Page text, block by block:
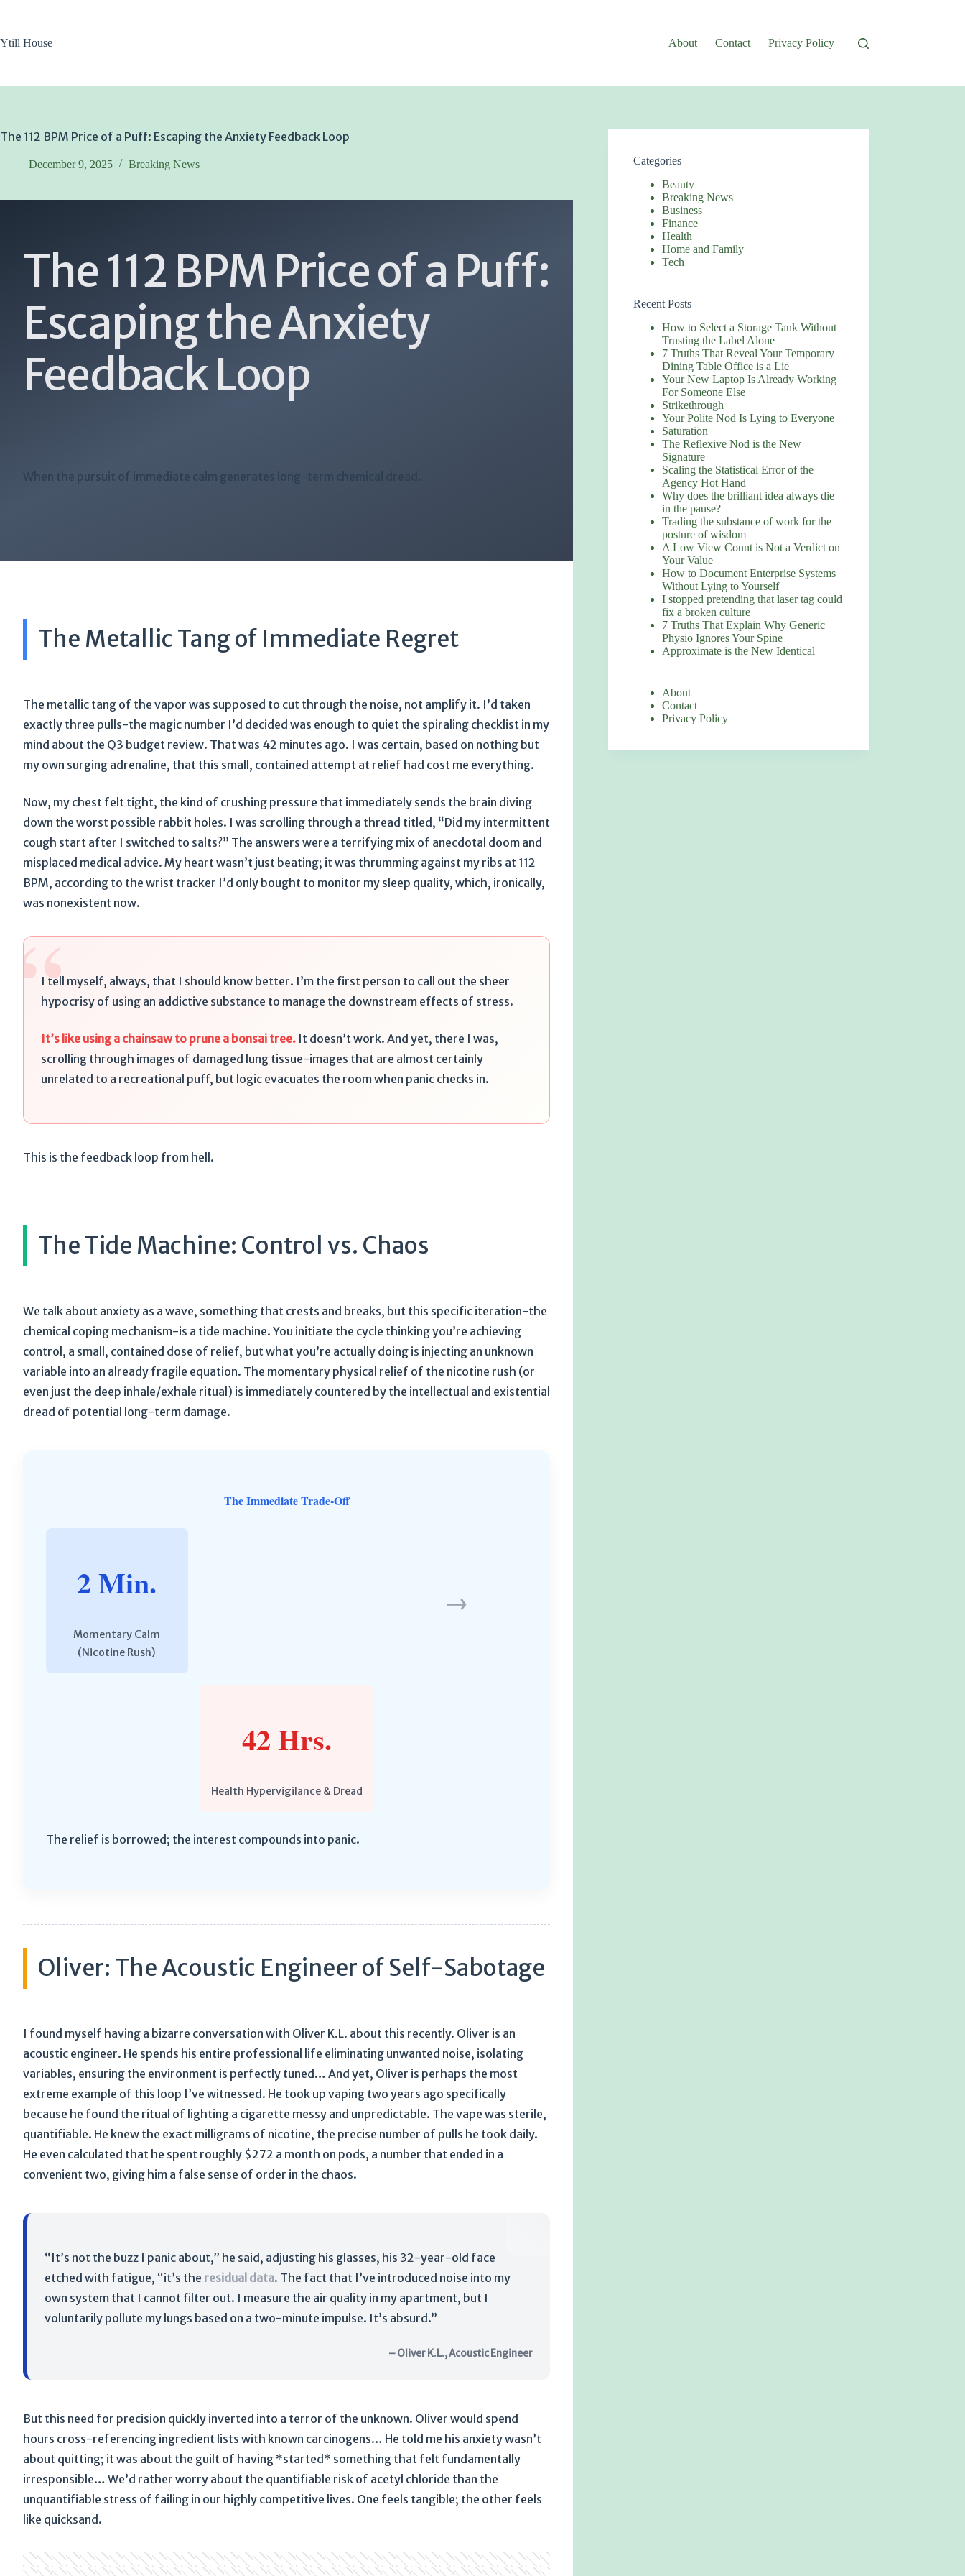
Ytill House
About Contact Privacy Policy
The 112 BPM Price of a Puff: Escaping the Anxiety Feedback Loop
December 9, 2025 Breaking News
The 112 BPM Price of a Puff:
Escaping the Anxiety
Feedback Loop
When the pursuit of immediate calm generates long-term chemical dread.
The Metallic Tang of Immediate Regret
The metallic tang of the vapor was supposed to cut through the noise, not amplify it. I’d taken
exactly three pulls-the magic number I’d decided was enough to quiet the spiraling checklist in my
mind about the Q3 budget review. That was 42 minutes ago. I was certain, based on nothing but
my own surging adrenaline, that this small, contained attempt at relief had cost me everything.
Now, my chest felt tight, the kind of crushing pressure that immediately sends the brain diving
down the worst possible rabbit holes. I was scrolling through a thread titled, “Did my intermittent
cough start after I switched to salts?” The answers were a terrifying mix of anecdotal doom and
misplaced medical advice. My heart wasn’t just beating; it was thrumming against my ribs at 112
BPM, according to the wrist tracker I’d only bought to monitor my sleep quality, which, ironically,
was nonexistent now.
“I tell myself, always, that I should know better. I’m the first person to call out the sheer
hypocrisy of using an addictive substance to manage the downstream effects of stress.
It’s like using a chainsaw to prune a bonsai tree. It doesn’t work. And yet, there I was,
scrolling through images of damaged lung tissue-images that are almost certainly
unrelated to a recreational puff, but logic evacuates the room when panic checks in.
This is the feedback loop from hell.
The Tide Machine: Control vs. Chaos
We talk about anxiety as a wave, something that crests and breaks, but this specific iteration-the
chemical coping mechanism-is a tide machine. You initiate the cycle thinking you’re achieving
control, a small, contained dose of relief, but what you’re actually doing is injecting an unknown
variable into an already fragile equation. The momentary physical relief of the nicotine rush (or
even just the deep inhale/exhale ritual) is immediately countered by the intellectual and existential
dread of potential long-term damage.
The Immediate Trade-Off
2 Min.
Momentary Calm
(Nicotine Rush)
→
42 Hrs.
Health Hypervigilance & Dread
The relief is borrowed; the interest compounds into panic.
Oliver: The Acoustic Engineer of Self-Sabotage
I found myself having a bizarre conversation with Oliver K.L. about this recently. Oliver is an
acoustic engineer. He spends his entire professional life eliminating unwanted noise, isolating
variables, ensuring the environment is perfectly tuned… And yet, Oliver is perhaps the most
extreme example of this loop I’ve witnessed. He took up vaping two years ago specifically
because he found the ritual of lighting a cigarette messy and unpredictable. The vape was sterile,
quantifiable. He knew the exact milligrams of nicotine, the precise number of pulls he took daily.
He even calculated that he spent roughly $272 a month on pods, a number that ended in a
convenient two, giving him a false sense of order in the chaos.
“It’s not the buzz I panic about,” he said, adjusting his glasses, his 32-year-old face
etched with fatigue, “it’s the residual data. The fact that I’ve introduced noise into my
own system that I cannot filter out. I measure the air quality in my apartment, but I
voluntarily pollute my lungs based on a two-minute impulse. It’s absurd.”
– Oliver K.L., Acoustic Engineer
But this need for precision quickly inverted into a terror of the unknown. Oliver would spend
hours cross-referencing ingredient lists with known carcinogens… He told me his anxiety wasn’t
about quitting; it was about the guilt of having *started* something that felt fundamentally
irresponsible… We’d rather worry about the quantifiable risk of acetyl chloride than the
unquantifiable stress of failing in our highly competitive lives. One feels tangible; the other feels
like quicksand.
Categories
Beauty
Breaking News
Business
Finance
Health
Home and Family
Tech
Recent Posts
How to Select a Storage Tank Without
Trusting the Label Alone
7 Truths That Reveal Your Temporary
Dining Table Office is a Lie
Your New Laptop Is Already Working
For Someone Else
Strikethrough
Your Polite Nod Is Lying to Everyone
Saturation
The Reflexive Nod is the New
Signature
Scaling the Statistical Error of the
Agency Hot Hand
Why does the brilliant idea always die
in the pause?
Trading the substance of work for the
posture of wisdom
A Low View Count is Not a Verdict on
Your Value
How to Document Enterprise Systems
Without Lying to Yourself
I stopped pretending that laser tag could
fix a broken culture
7 Truths That Explain Why Generic
Physio Ignores Your Spine
Approximate is the New Identical
About
Contact
Privacy Policy